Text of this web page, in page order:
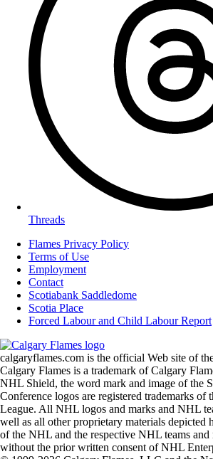
Threads
Flames Privacy Policy
Terms of Use
Employment
Contact
Scotiabank Saddledome
Scotia Place
Forced Labour and Child Labour Report
calgaryflames.com is the official Web site of
Calgary Flames is a trademark of Calgary
NHL Shield, the word mark and image of the
Conference logos are registered trademarks of
League. All NHL logos and marks and NHL
well as all other proprietary materials depicted
of the NHL and the respective NHL teams and
without the prior written consent of NHL